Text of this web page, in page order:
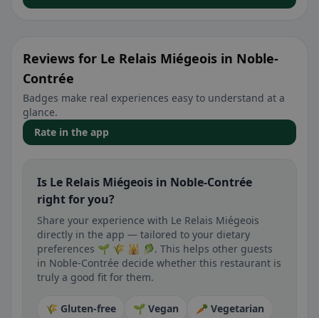
Reviews for Le Relais Miégeois in Noble-
Contrée
Badges make real experiences easy to understand at a
glance.
Rate in the app
Is Le Relais Miégeois in Noble-Contrée
right for you?
Share your experience with Le Relais Miégeois
directly in the app — tailored to your dietary
preferences 🌱 🌾 🕌 🥬. This helps other guests
in Noble-Contrée decide whether this restaurant is
truly a good fit for them.
🌾 Gluten-free 🌱 Vegan
🥕 Vegetarian